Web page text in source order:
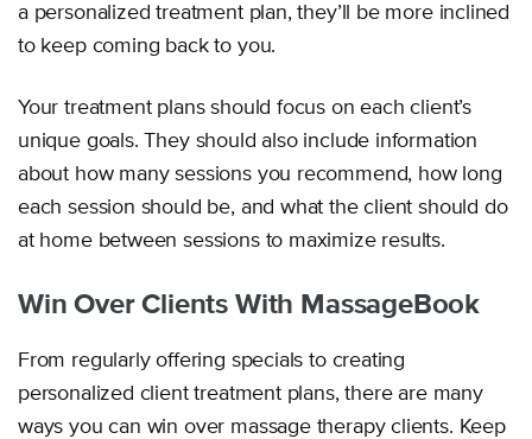
a personalized treatment plan, they’ll be more inclined
to keep coming back to you.
Your treatment plans should focus on each client’s
unique goals. They should also include information
about how many sessions you recommend, how long
each session should be, and what the client should do
at home between sessions to maximize results.
Win Over Clients With MassageBook
From regularly offering specials to creating
personalized client treatment plans, there are many
ways you can win over massage therapy clients. Keep